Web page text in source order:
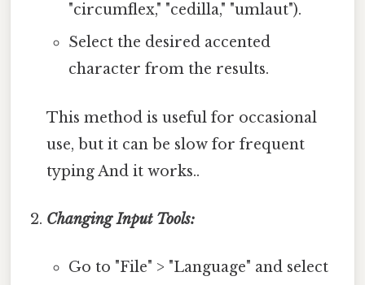
"circumflex," "cedilla," "umlaut").
Select the desired accented
character from the results.
This method is useful for occasional
use, but it can be slow for frequent
typing And it works..
Changing Input Tools:
Go to "File" > "Language" and select